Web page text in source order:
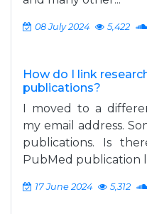
08 July 2024 5,422
How do I link
publications?
I moved to a
my email address.
publications. Is
PubMed publication
17 June 2024 5,312